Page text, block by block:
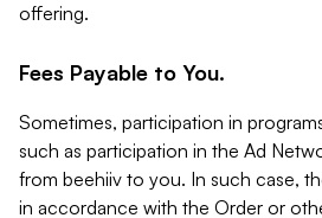
offering.
Fees Payable to You.
Sometimes, participation in
such as participation in the Ad
from beehiiv to you. In such case,
in accordance with the Order or